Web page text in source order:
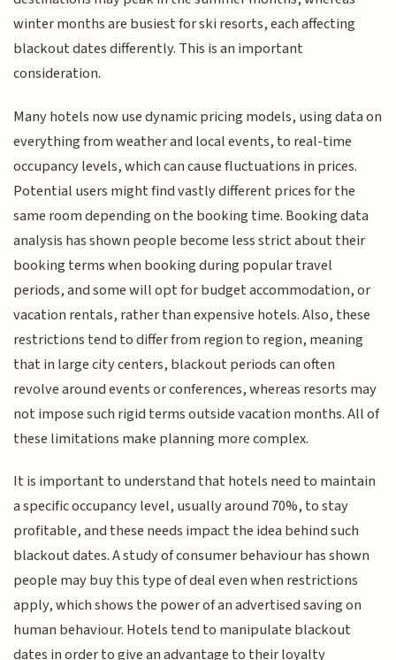
winter months are busiest for ski resorts, each affecting
blackout dates differently. This is an important
consideration.
Many hotels now use dynamic pricing models, using data on
everything from weather and local events, to real-time
occupancy levels, which can cause fluctuations in prices.
Potential users might find vastly different prices for the
same room depending on the booking time. Booking data
analysis has shown people become less strict about their
booking terms when booking during popular travel
periods, and some will opt for budget accommodation, or
vacation rentals, rather than expensive hotels. Also, these
restrictions tend to differ from region to region, meaning
that in large city centers, blackout periods can often
revolve around events or conferences, whereas resorts may
not impose such rigid terms outside vacation months. All of
these limitations make planning more complex.
It is important to understand that hotels need to maintain
a specific occupancy level, usually around 70%, to stay
profitable, and these needs impact the idea behind such
blackout dates. A study of consumer behaviour has shown
people may buy this type of deal even when restrictions
apply, which shows the power of an advertised saving on
human behaviour. Hotels tend to manipulate blackout
dates in order to give an advantage to their loyalty